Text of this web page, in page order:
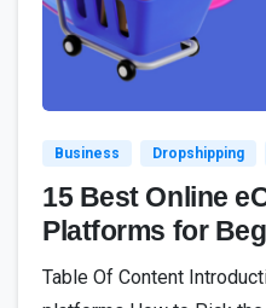
Business Dropshipping
15 Best Online
Platforms for
Table Of Content